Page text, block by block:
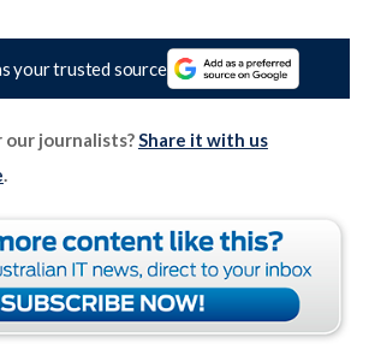
your trusted source
journalists?Share it with us
.